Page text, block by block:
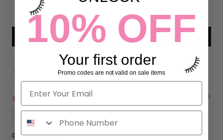
Write a review
Sort by
03/30/2025
Amanda Fox
Great palette
10% OFF
Your first order
Promo codes are not valid on sale items